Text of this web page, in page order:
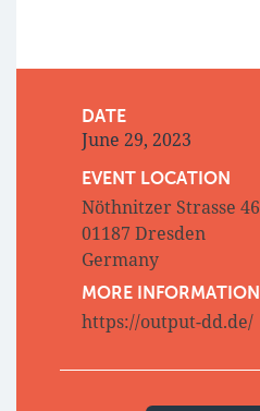
DATE
June 29, 2023
EVENT LOCATION
Nöthnitzer Strasse 46
01187 Dresden
Germany
MORE INFORMATION
https://output-dd.de/